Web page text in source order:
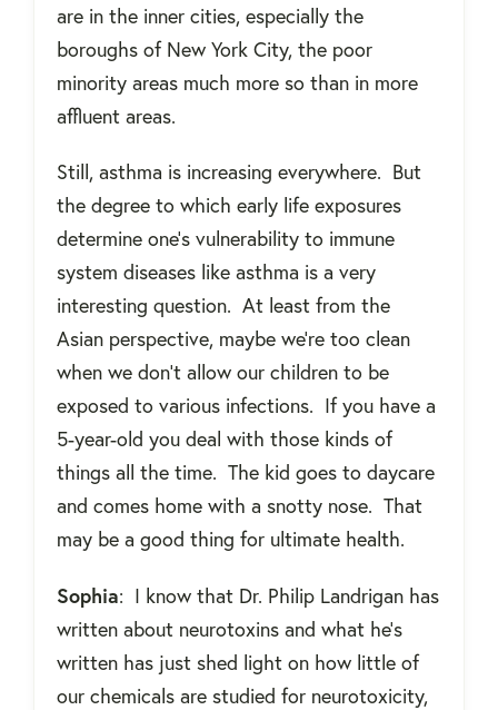
are in the inner cities, especially the
boroughs of New York City, the poor
minority areas much more so than in more
affluent areas.
Still, asthma is increasing everywhere. But
the degree to which early life exposures
determine one’s vulnerability to immune
system diseases like asthma is a very
interesting question. At least from the
Asian perspective, maybe we’re too clean
when we don’t allow our children to be
exposed to various infections. If you have a
5-year-old you deal with those kinds of
things all the time. The kid goes to daycare
and comes home with a snotty nose. That
may be a good thing for ultimate health.
Sophia: I know that Dr. Philip Landrigan has
written about neurotoxins and what he's
written has just shed light on how little of
our chemicals are studied for neurotoxicity,